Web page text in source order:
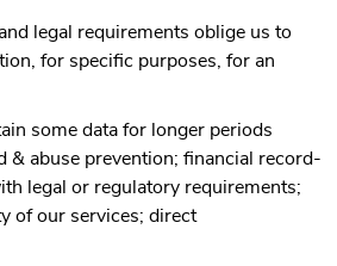
legal requirements oblige us to
for specific purposes, for an
some data for longer periods
& abuse prevention; financial record-
legal or regulatory requirements;
of our services; direct